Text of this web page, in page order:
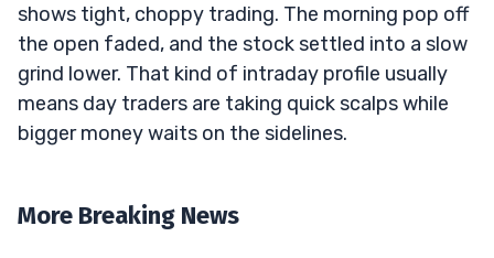
shows tight, choppy trading. The morning pop off
the open faded, and the stock settled into a slow
grind lower. That kind of intraday profile usually
means day traders are taking quick scalps while
bigger money waits on the sidelines.
More Breaking News